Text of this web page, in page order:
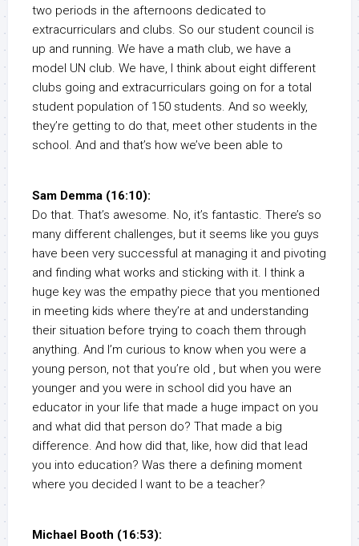
two periods in the afternoons dedicated to
extracurriculars and clubs. So our student council is
up and running. We have a math club, we have a
model UN club. We have, I think about eight different
clubs going and extracurriculars going on for a total
student population of 150 students. And so weekly,
they’re getting to do that, meet other students in the
school. And and that’s how we’ve been able to
Sam Demma (16:10):
Do that. That’s awesome. No, it’s fantastic. There’s so
many different challenges, but it seems like you guys
have been very successful at managing it and pivoting
and finding what works and sticking with it. I think a
huge key was the empathy piece that you mentioned
in meeting kids where they’re at and understanding
their situation before trying to coach them through
anything. And I’m curious to know when you were a
young person, not that you’re old , but when you were
younger and you were in school did you have an
educator in your life that made a huge impact on you
and what did that person do? That made a big
difference. And how did that, like, how did that lead
you into education? Was there a defining moment
where you decided I want to be a teacher?
Michael Booth (16:53):